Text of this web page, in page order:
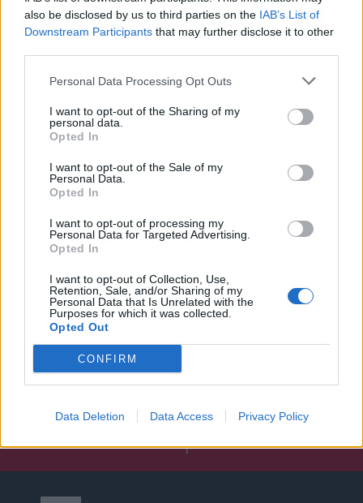
also be disclosed by us to third parties on the IAB’s List of
Downstream Participants that may further disclose it to other
Personal Data Processing Opt Outs
I want to opt-out of the Sharing of my
personal data.
Opted In
I want to opt-out of the Sale of my
Personal Data.
Opted In
I want to opt-out of processing my
Personal Data for Targeted Advertising.
Opted In
I want to opt-out of Collection, Use,
Retention, Sale, and/or Sharing of my
Personal Data that Is Unrelated with the
Purposes for which it was collected.
Opted Out
CONFIRM
Data Deletion Data Access Privacy Policy